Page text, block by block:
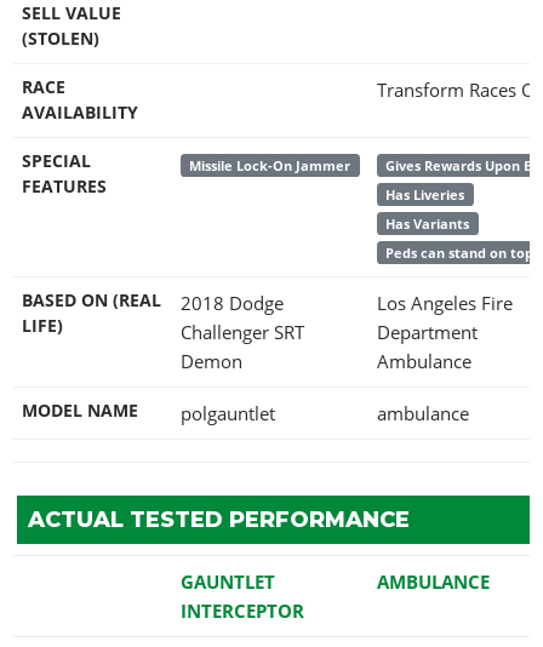
SELL VALUE
(STOLEN)
RACE
AVAILABILITY
Transform Races
SPECIAL
FEATURES
Missile Lock-On Jammer
Gives Rewards Upon
Has Liveries
Has Variants
Peds can stand on top
BASED ON (REAL
LIFE)
2018 Dodge
Challenger SRT
Demon
Los Angeles Fire
Department
Ambulance
MODEL NAME polgauntlet ambulance
ACTUAL TESTED PERFORMANCE
GAUNTLET
INTERCEPTOR
AMBULANCE